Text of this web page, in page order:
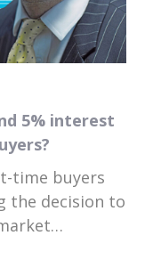
5% interest
time buyers
the decision to
it's essential